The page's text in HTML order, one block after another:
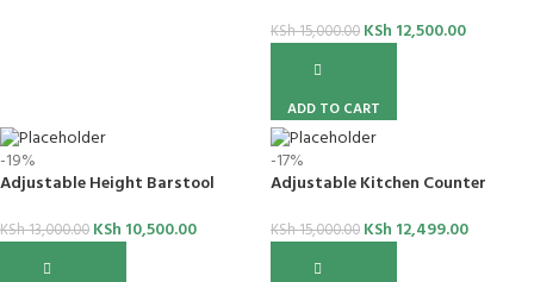
KSh15,000.00 KSh 12,500.00
ADD TO CART
-19%
Adjustable Height Barstool
KSh13,000.00 KSh 10,500.00
-17%
Adjustable Kitchen Counter
KSh15,000.00 KSh 12,499.00